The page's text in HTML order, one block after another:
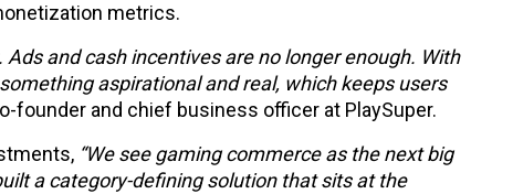
metrics.
and cash incentives are no longer enough. With
aspirational and real, which keeps users
founder and chief business officer at PlaySuper.
“We see gaming commerce as the next big
a category-defining solution that sits at the